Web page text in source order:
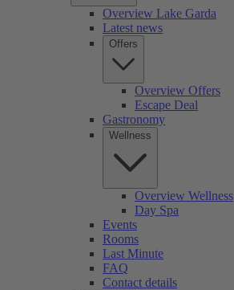
Overview Lake Garda
Latest news
Offers
Overview Offers
Escape Deal
Gastronomy
Wellness
Overview Wellness
Day Spa
Events
Rooms
Last Minute
FAQ
Contact details